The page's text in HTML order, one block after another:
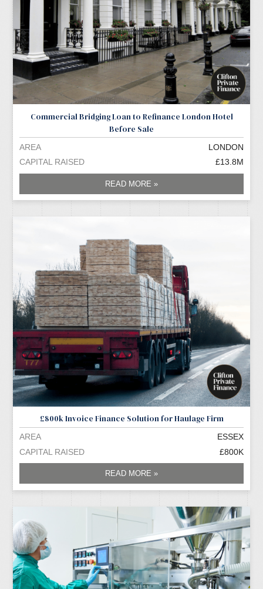
Commercial Bridging Loan to Refinance London Hotel
Before Sale
AREA
LONDON
CAPITAL RAISED
£13.8M
READ MORE »
£800k Invoice Finance Solution for Haulage Firm
AREA
ESSEX
CAPITAL RAISED
£800K
READ MORE »